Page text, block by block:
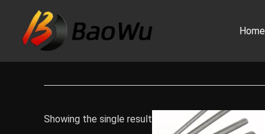
content
Home
Showing the single result